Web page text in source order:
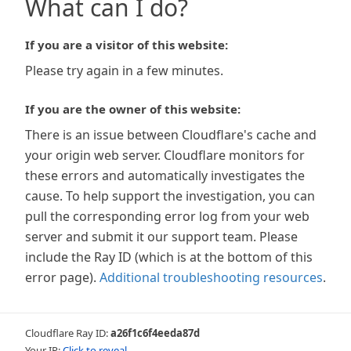
What can I do?
If you are a visitor of this website:
Please try again in a few minutes.
If you are the owner of this website:
There is an issue between Cloudflare's cache and
your origin web server. Cloudflare monitors for
these errors and automatically investigates the
cause. To help support the investigation, you can
pull the corresponding error log from your web
server and submit it our support team. Please
include the Ray ID (which is at the bottom of this
error page). Additional troubleshooting resources.
Cloudflare Ray ID:a26f1c6f4eeda87d